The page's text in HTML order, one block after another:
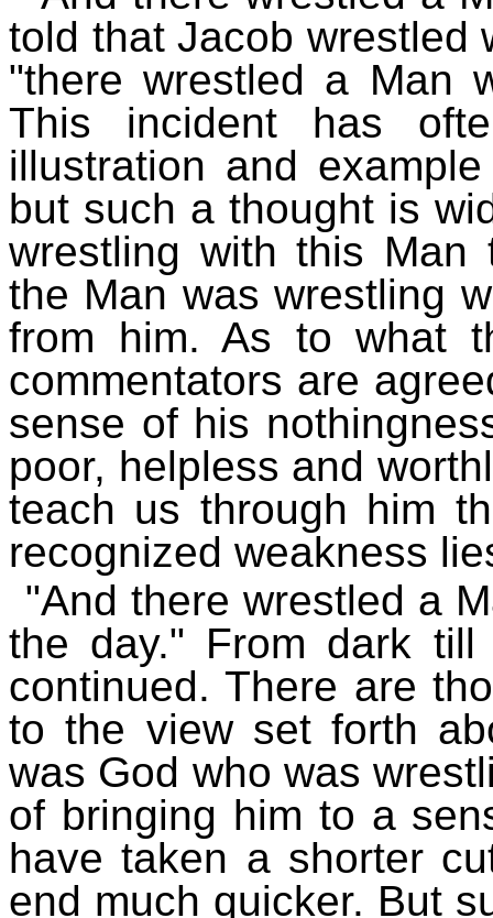
told that Jacob wrestled
"there wrestled a Man
This incident has
illustration and
but such a thought is
wrestling with this Man
the Man was wrestling
from him. As to what
commentators are
sense of his
poor, helpless and
teach us through him
recognized weakness
"And there wrestled a
the day." From dark till
continued. There are
to the view set forth
was God who was
of bringing him to a
have taken a shorter
end much quicker. But